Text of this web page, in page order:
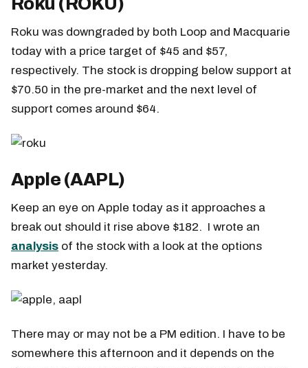
Roku was downgraded by both Loop and Macquarie
today with a price target of $45 and $57,
respectively. The stock is dropping below support at
$70.50 in the pre-market and the next level of
support comes around $64.
Apple (AAPL)
Keep an eye on Apple today as it approaches a
break out should it rise above $182. I wrote an
analysis of the stock with a look at the options
market yesterday.
There may or may not be a PM edition. I have to be
somewhere this afternoon and it depends on the